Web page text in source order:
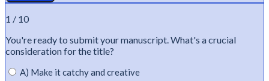
1 / 10
You'reready to submityour manuscript. What's a crucial
consideration for the title?
A) Make it catchy and creative